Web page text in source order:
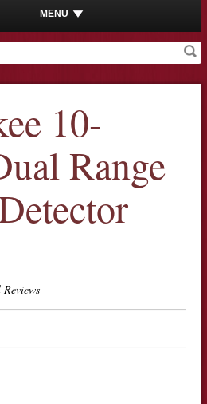
MENU
10-
Range
Reviews